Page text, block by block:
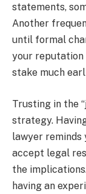
statements,
Another
until formal
your reputation
stake much
Trusting in the
strategy.
lawyer
accept legal
the
having an